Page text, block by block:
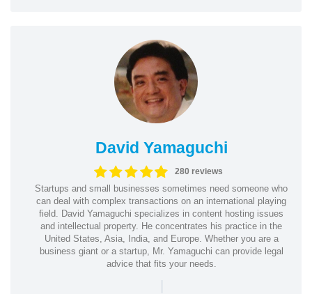
David Yamaguchi
280 reviews
Startups and small businesses sometimes need someone who
can deal with complex transactions on an international playing
field. David Yamaguchi specializes in content hosting issues
and intellectual property. He concentrates his practice in the
United States, Asia, India, and Europe. Whether you are a
business giant or a startup, Mr. Yamaguchi can provide legal
advice that fits your needs.
|